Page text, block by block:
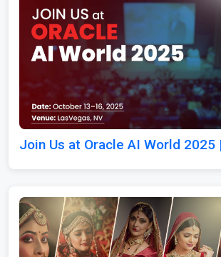
Join Us at Oracle AI World